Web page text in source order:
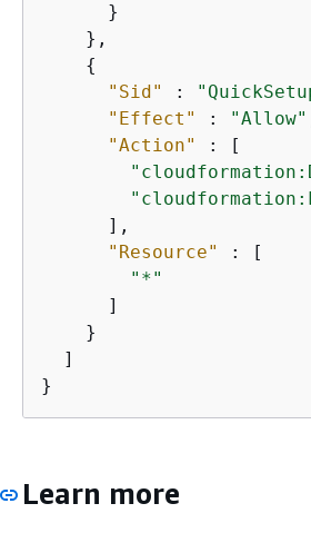
      }
    },
{
"Sid"
:
"Effect"
: "Allow"
"Action"
: [
      ],
"Resource"
: [
"*"
      ]
    }
  ]
}
Learn more